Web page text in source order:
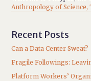
Anthropology of Science,
Recent Posts
Can a Data Center Sweat?
Fragile Followings:
Platform Workers’